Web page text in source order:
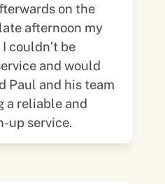
on the
afternoon my
couldn’t be
and would
Paul and his team
a reliable and
up service.